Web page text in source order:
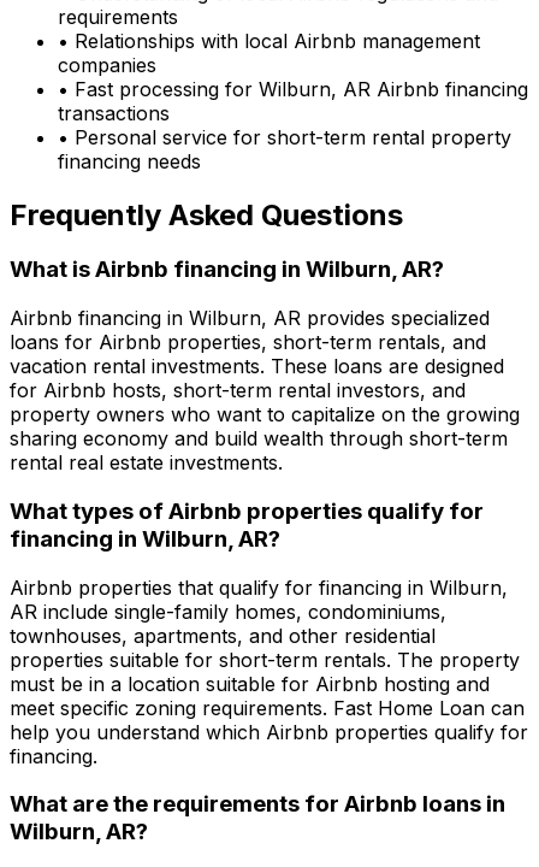
requirements
• Relationships with local Airbnb management
companies
• Fast processing for Wilburn, AR Airbnb financing
transactions
• Personal service for short-term rental property
financing needs
Frequently Asked Questions
What is Airbnb financing in Wilburn, AR?
Airbnb financing in Wilburn, AR provides specialized
loans for Airbnb properties, short-term rentals, and
vacation rental investments. These loans are designed
for Airbnb hosts, short-term rental investors, and
property owners who want to capitalize on the growing
sharing economy and build wealth through short-term
rental real estate investments.
What types of Airbnb properties qualify for
financing in Wilburn, AR?
Airbnb properties that qualify for financing in Wilburn,
AR include single-family homes, condominiums,
townhouses, apartments, and other residential
properties suitable for short-term rentals. The property
must be in a location suitable for Airbnb hosting and
meet specific zoning requirements. Fast Home Loan can
help you understand which Airbnb properties qualify for
financing.
What are the requirements for Airbnb loans in
Wilburn, AR?